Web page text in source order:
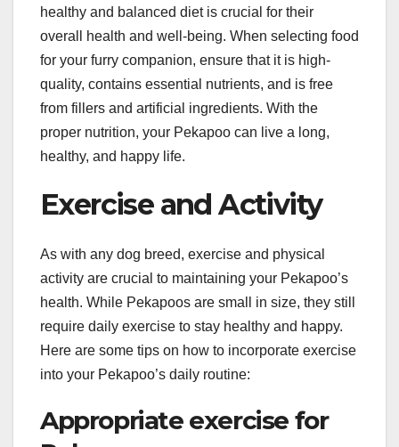
healthy and balanced diet is crucial for their
overall health and well-being. When selecting food
for your furry companion, ensure that it is high-
quality, contains essential nutrients, and is free
from fillers and artificial ingredients. With the
proper nutrition, your Pekapoo can live a long,
healthy, and happy life.
Exercise and Activity
As with any dog breed, exercise and physical
activity are crucial to maintaining your Pekapoo’s
health. While Pekapoos are small in size, they still
require daily exercise to stay healthy and happy.
Here are some tips on how to incorporate exercise
into your Pekapoo’s daily routine:
Appropriate exercise for